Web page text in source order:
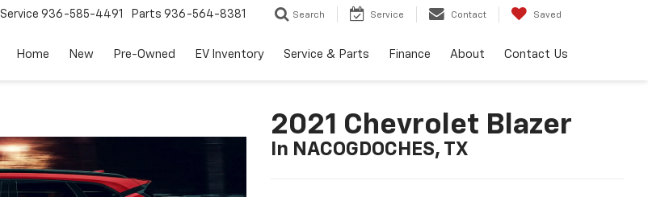
Service 936-585-4491 Parts 936-564-8381 Search Service Contact Saved
Home New Pre-Owned EV Inventory Service & Parts Finance About Contact Us
2021 Chevrolet Blazer
In NACOGDOCHES, TX